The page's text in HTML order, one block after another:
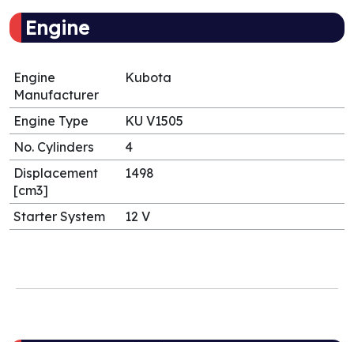
Engine
Engine
Manufacturer
Kubota
Engine Type
KU V1505
No. Cylinders
4
Displacement
[cm3]
1498
Starter System 12 V